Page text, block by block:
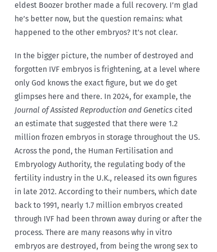
eldest Boozer brother made a full recovery. I’m glad
he’s better now, but the question remains: what
happened to the other embryos? It’s not clear.
In the bigger picture, the number of destroyed and
forgotten IVF embryos is frightening, at a level where
only God knows the exact figure, but we do get
glimpses here and there. In 2024, for example, the
Journal of Assisted Reproduction and Genetics cited
an estimate that suggested that there were 1.2
million frozen embryos in storage throughout the US.
Across the pond, the Human Fertilisation and
Embryology Authority, the regulating body of the
fertility industry in the U.K., released its own figures
in late 2012. According to their numbers, which date
back to 1991, nearly 1.7 million embryos created
through IVF had been thrown away during or after the
process. There are many reasons why in vitro
embryos are destroyed, from being the wrong sex to